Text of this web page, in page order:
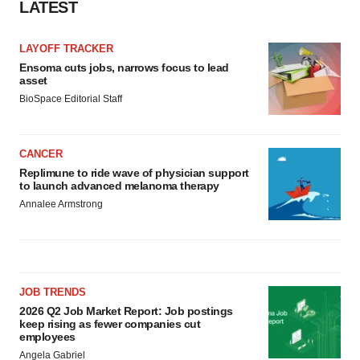
LATEST
LAYOFF TRACKER
Ensoma cuts jobs, narrows focus to lead
asset
BioSpace Editorial Staff
CANCER
Replimune to ride wave of physician support
to launch advanced melanoma therapy
Annalee Armstrong
JOB TRENDS
2026 Q2 Job Market Report: Job postings
keep rising as fewer companies cut
employees
Angela Gabriel